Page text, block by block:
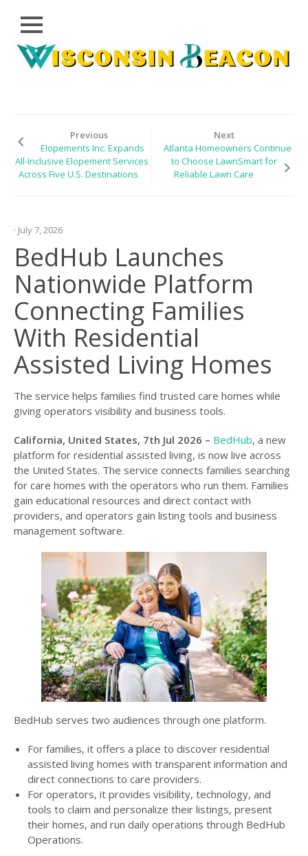
Close
Skip
CLOUD
PRWIRE
LIFESTYLE
SPORTS
Previous
Elopements Inc. Expands
All-Inclusive Elopement Services
Across Five U.S. Destinations
Next
Atlanta Homeowners Continue
to Choose LawnSmart for
Reliable Lawn Care
· July 7, 2026
BedHub Launches
Nationwide Platform
Connecting Families
With Residential
Assisted Living Homes
The service helps families find trusted care homes while
giving operators visibility and business tools.
California, United States, 7th Jul 2026 – BedHub, a new
platform for residential assisted living, is now live across
the United States. The service connects families searching
for care homes with the operators who run them. Families
gain educational resources and direct contact with
providers, and operators gain listing tools and business
management software.
BedHub serves two audiences through one platform.
For families, it offers a place to discover residential
assisted living homes with transparent information and
direct connections to care providers.
For operators, it provides visibility, technology, and
tools to claim and personalize their listings, present
their homes, and run daily operations through BedHub
Operations.